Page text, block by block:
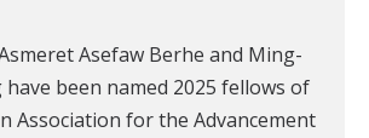
Asefaw Berhe and Ming-
have been named 2025 fellows of
Association for the Advancement